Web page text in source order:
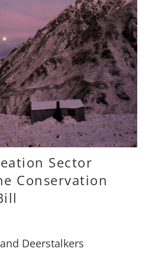
Sector
Conservation
Deerstalkers